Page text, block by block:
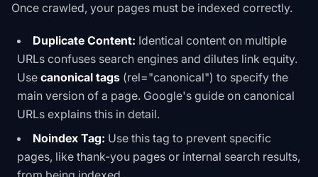
Once crawled, your pages must be indexed correctly.
Duplicate Content: Identical content on multiple
URLs confuses search engines and dilutes link equity.
Use canonical tags (rel="canonical") to specify the
main version of a page. Google's guide on canonical
URLs explains this in detail.
Noindex Tag: Use this tag to prevent specific
pages, like thank-you pages or internal search results,